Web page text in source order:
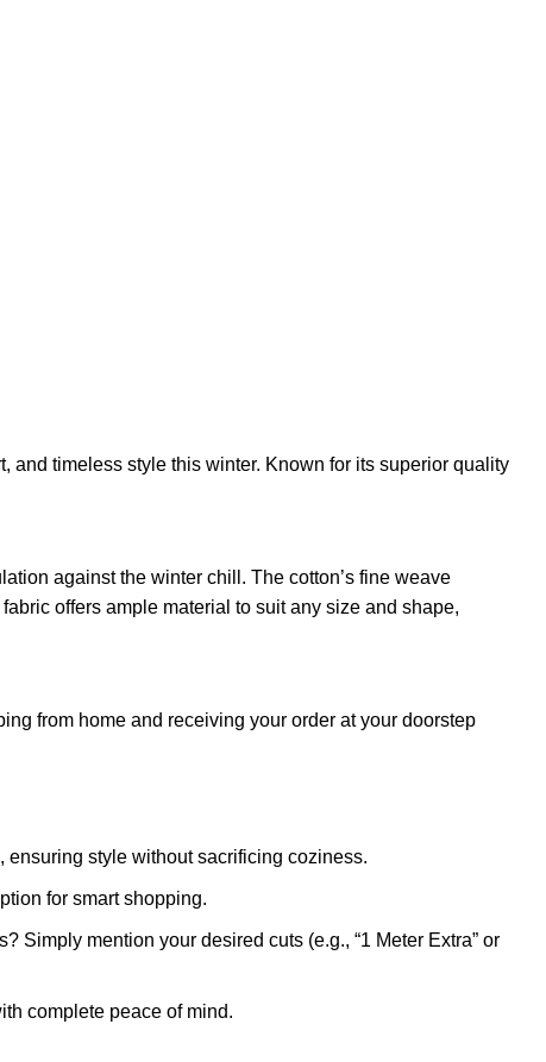
and timeless style this winter. Known for its superior quality
against the winter chill. The cotton’s fine weave
offers ample material to suit any size and shape,
from home and receiving your order at your doorstep
ensuring style without sacrificing coziness.
for smart shopping.
Simply mention your desired cuts (e.g., “1 Meter Extra” or
complete peace of mind.